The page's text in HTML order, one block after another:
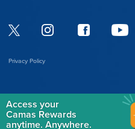
Access your
Camas Rewards
anytime. Anywhere.
Privacy Policy